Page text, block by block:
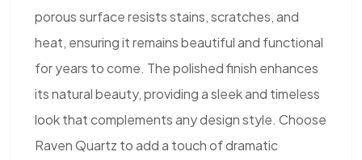
porous surface resists stains, scratches, and
heat, ensuring it remains beautiful and functional
for years to come. The polished finish enhances
its natural beauty, providing a sleek and timeless
look that complements any design style. Choose
Raven Quartz to add a touch of dramatic